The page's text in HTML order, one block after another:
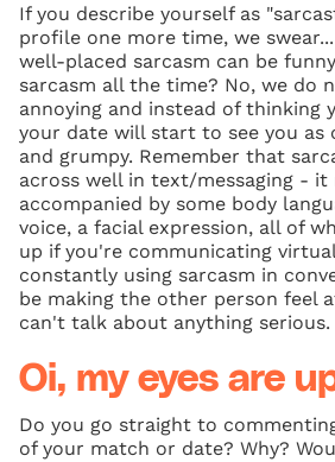
If you describe yourself as
profile one more time, we
well-placed sarcasm can be
sarcasm all the time? No, we do
annoying and instead of thinking
your date will start to see you as
and grumpy. Remember that
across well in text/messaging - it
accompanied by some body
voice, a facial expression, all of
up if you're communicating
constantly using sarcasm in
be making the other person feel
can't talk about anything serious.
Oi, my eyes are
Do you go straight to
of your match or date? Why?